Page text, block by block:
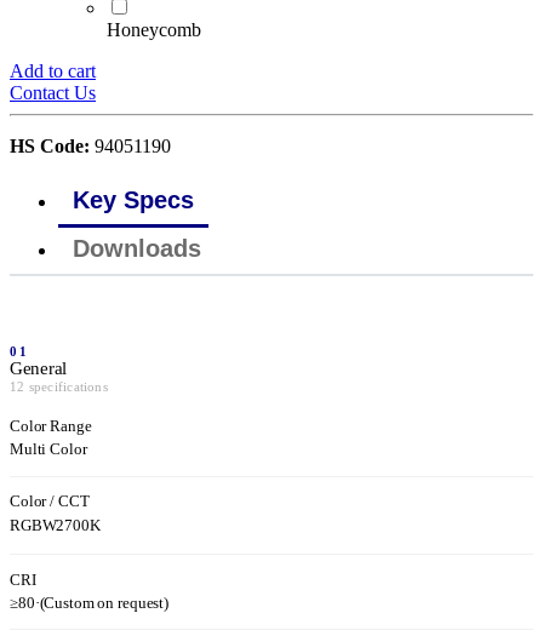
Honeycomb
Add to cart
Contact Us
HS Code: 94051190
Key Specs
Downloads
01
General
12 specifications
Color Range
Multi Color
Color / CCT
RGBW2700K
CRI
≥80·(Custom on request)